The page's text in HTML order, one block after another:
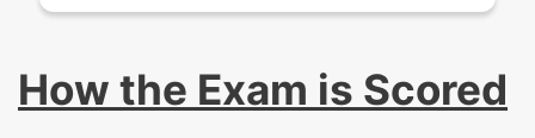
How the Exam is Scored